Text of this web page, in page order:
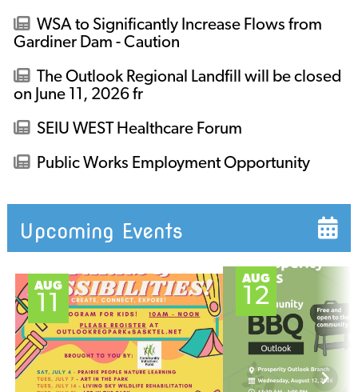
WSA to Significantly Increase Flows from
Gardiner Dam - Caution
The Outlook Regional Landfill will be closed
on June 11, 2026 fr
SEIU WEST Healthcare Forum
Public Works Employment Opportunity
Upcoming Events
AUG
11
AUG
12